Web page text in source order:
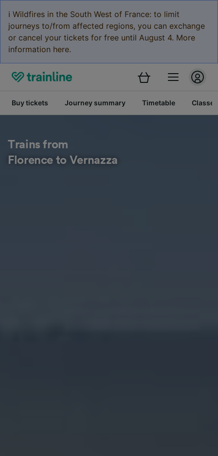
ℹ️ Wildfires in the South West of France: to limit
journeys to/from affected regions, you can exchange
or cancel your tickets for free until August 4. More
information here.
Buy tickets Journey summary Timetable Classes
Trains from
Florence to Vernazza